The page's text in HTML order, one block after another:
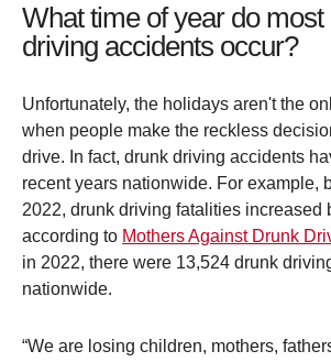
What time of year do most
driving accidents occur?
Unfortunately, the holidays aren't the
when people make the reckless
drive. In fact, drunk driving accidents
recent years nationwide. For example,
2022, drunk driving fatalities increased
according to Mothers Against Drunk
in 2022, there were 13,524 drunk
nationwide.
“We are losing children, mothers,